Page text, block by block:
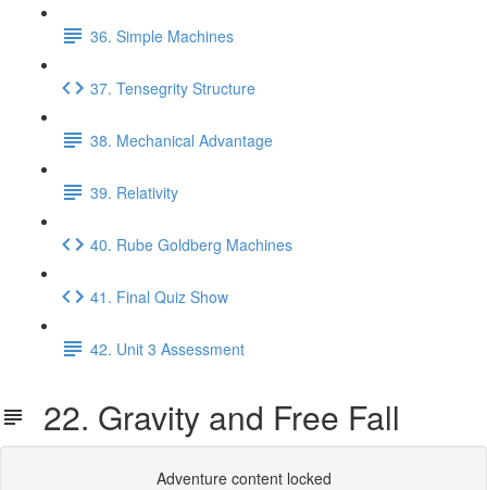
36. Simple Machines
37. Tensegrity Structure
38. Mechanical Advantage
39. Relativity
40. Rube Goldberg Machines
41. Final Quiz Show
42. Unit 3 Assessment
22. Gravity and Free Fall
Adventure content locked